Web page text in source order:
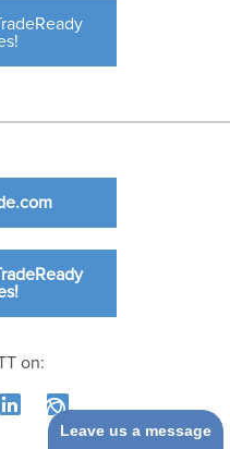
on:
Leave us a message